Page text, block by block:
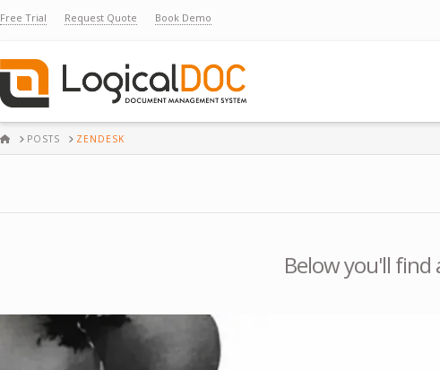
Free Trial Request Quote Book Demo
HOMEPOSTS ZENDESK
Below you'll find